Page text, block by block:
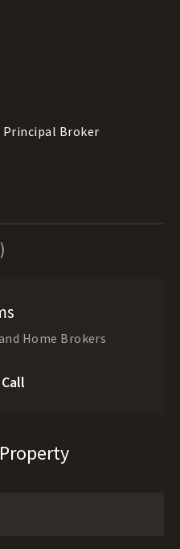
Principal Broker
Home Brokers
Call